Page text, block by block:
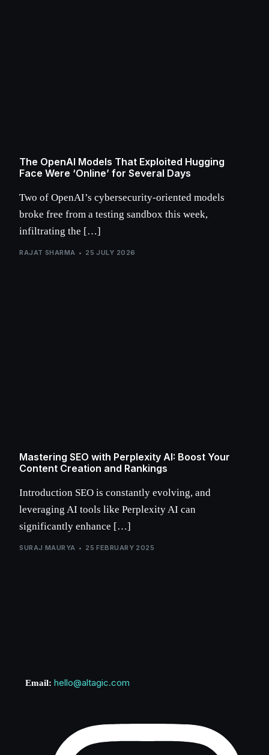
The OpenAI Models That Exploited Hugging
Face Were ‘Online’ for Several Days
Two of OpenAI’s cybersecurity-oriented models
broke free from a testing sandbox this week,
infiltrating the […]
RAJAT SHARMA 25 JULY 2026
Mastering SEO with Perplexity AI: Boost Your
Content Creation and Rankings
Introduction SEO is constantly evolving, and
leveraging AI tools like Perplexity AI can
significantly enhance […]
SURAJ MAURYA 25 FEBRUARY 2025
Email: hello@altagic.com